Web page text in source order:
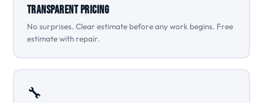
Transparent Pricing
No surprises. Clear estimate before any work begins. Free
estimate with repair.
🔧